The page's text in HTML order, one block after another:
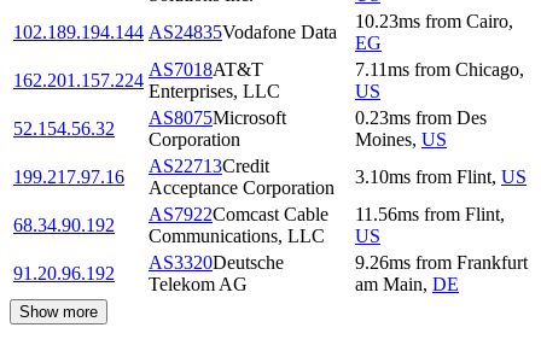
102.189.194.144 AS24835Vodafone Data
10.23ms from Cairo,
EG
162.201.157.224
AS7018AT&T
Enterprises, LLC
7.11ms from Chicago,
US
52.154.56.32
AS8075Microsoft
Corporation
0.23ms from Des
Moines, US
199.217.97.16
AS22713Credit
Acceptance Corporation
3.10ms from Flint, US
68.34.90.192
AS7922Comcast Cable
Communications, LLC
11.56ms from Flint,
US
91.20.96.192
AS3320Deutsche
Telekom AG
9.26ms from Frankfurt
am Main, DE
Show more